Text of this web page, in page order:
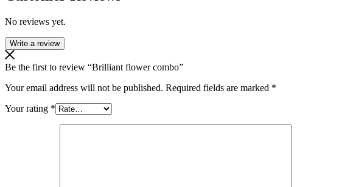
No reviews yet.
Write a review
Be the first to review “Brilliant flower combo”
Your email address will not be published. Required fields are marked *
Your rating *